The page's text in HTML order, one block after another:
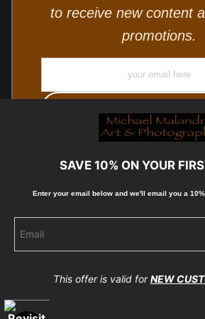
to receive new content
promotions.
Proud Member of Art
SAVE 10% ON YOUR
Enter your email below and we'll email you a
This offer is valid forNEW